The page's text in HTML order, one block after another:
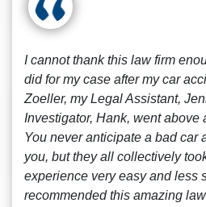
I cannot thank this law firm
did for my case after my car
Zoeller, my Legal Assistant,
Investigator, Hank, went above
You never anticipate a bad car
you, but they all collectively
experience very easy and less
recommended this amazing